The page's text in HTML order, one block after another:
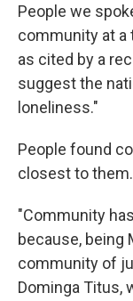
People we
community at a
as cited by a
suggest the
loneliness."
People found
closest to them.
"Community
because, being
community of
Dominga Titus,